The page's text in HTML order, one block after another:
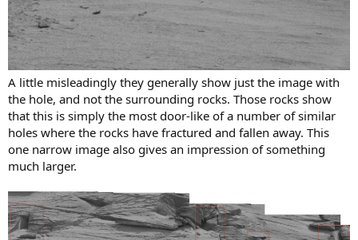
A little misleadingly they generally show just the image with
the hole, and not the surrounding rocks. Those rocks show
that this is simply the most door-like of a number of similar
holes where the rocks have fractured and fallen away. This
one narrow image also gives an impression of something
much larger.